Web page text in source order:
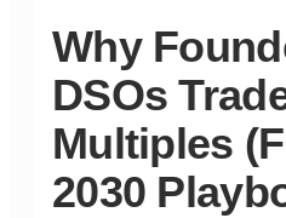
Why
DSOs
Multiples
2030